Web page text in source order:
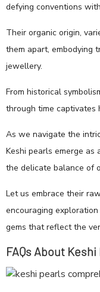
defying conventions
Their organic origin,
them apart, embodying
jewellery.
From historical
through time captivates
As we navigate the
Keshi pearls emerge as
the delicate balance of
Let us embrace their
encouraging
gems that reflect the
FAQs About